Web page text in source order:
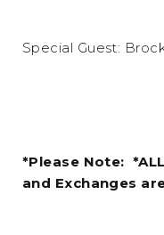
Special Guest:
*Please Note: *ALL
and Exchanges